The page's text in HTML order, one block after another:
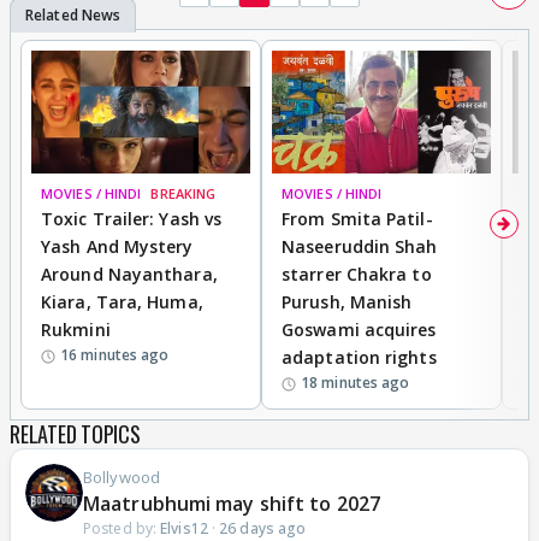
MOVIES / HINDI BREAKING
Toxic Trailer: Yash vs
Yash And Mystery
Around Nayanthara,
Kiara, Tara, Huma,
Rukmini
16 minutes ago
MOVIES / HINDI
From Smita Patil-
Naseeruddin Shah
starrer Chakra to
Purush, Manish
Goswami acquires
adaptation rights
18 minutes ago
RELATED TOPICS
Bollywood
Maatrubhumi may shift to 2027
Posted by: Elvis12· 26 days ago